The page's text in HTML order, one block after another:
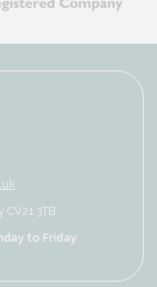
3TB
to Friday